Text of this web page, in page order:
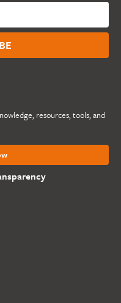
resources, tools, and